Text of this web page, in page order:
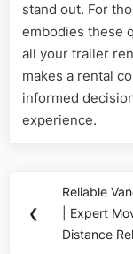
stand out. For
embodies these
all your trailer
makes a rental
informed
experience.
navigation
❮
Previous
Post:
Reliable
| Expert
Distance